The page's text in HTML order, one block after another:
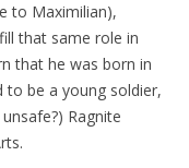
to Maximilian),
that same role in
that he was born in
to be a young soldier,
Ragnite